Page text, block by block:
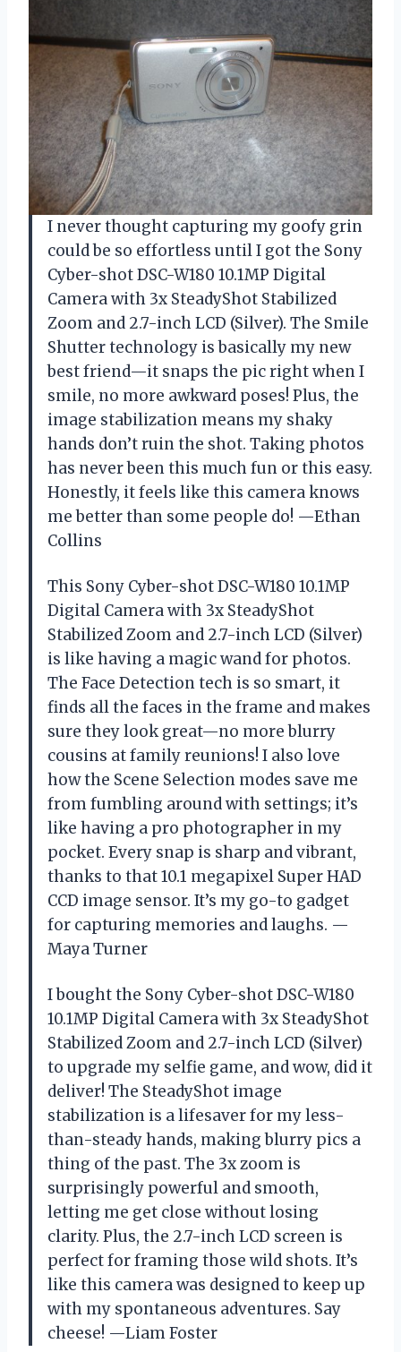
I never thought capturing my goofy grin
could be so effortless until I got the Sony
Cyber-shot DSC-W180 10.1MP Digital
Camera with 3x SteadyShot Stabilized
Zoom and 2.7-inch LCD (Silver). The Smile
Shutter technology is basically my new
best friend—it snaps the pic right when I
smile, no more awkward poses! Plus, the
image stabilization means my shaky
hands don’t ruin the shot. Taking photos
has never been this much fun or this easy.
Honestly, it feels like this camera knows
me better than some people do! —Ethan
Collins
This Sony Cyber-shot DSC-W180 10.1MP
Digital Camera with 3x SteadyShot
Stabilized Zoom and 2.7-inch LCD (Silver)
is like having a magic wand for photos.
The Face Detection tech is so smart, it
finds all the faces in the frame and makes
sure they look great—no more blurry
cousins at family reunions! I also love
how the Scene Selection modes save me
from fumbling around with settings; it’s
like having a pro photographer in my
pocket. Every snap is sharp and vibrant,
thanks to that 10.1 megapixel Super HAD
CCD image sensor. It’s my go-to gadget
for capturing memories and laughs. —
Maya Turner
I bought the Sony Cyber-shot DSC-W180
10.1MP Digital Camera with 3x SteadyShot
Stabilized Zoom and 2.7-inch LCD (Silver)
to upgrade my selfie game, and wow, did it
deliver! The SteadyShot image
stabilization is a lifesaver for my less-
than-steady hands, making blurry pics a
thing of the past. The 3x zoom is
surprisingly powerful and smooth,
letting me get close without losing
clarity. Plus, the 2.7-inch LCD screen is
perfect for framing those wild shots. It’s
like this camera was designed to keep up
with my spontaneous adventures. Say
cheese! —Liam Foster